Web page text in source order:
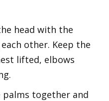
head with the
other. Keep the
lifted, elbows
together and